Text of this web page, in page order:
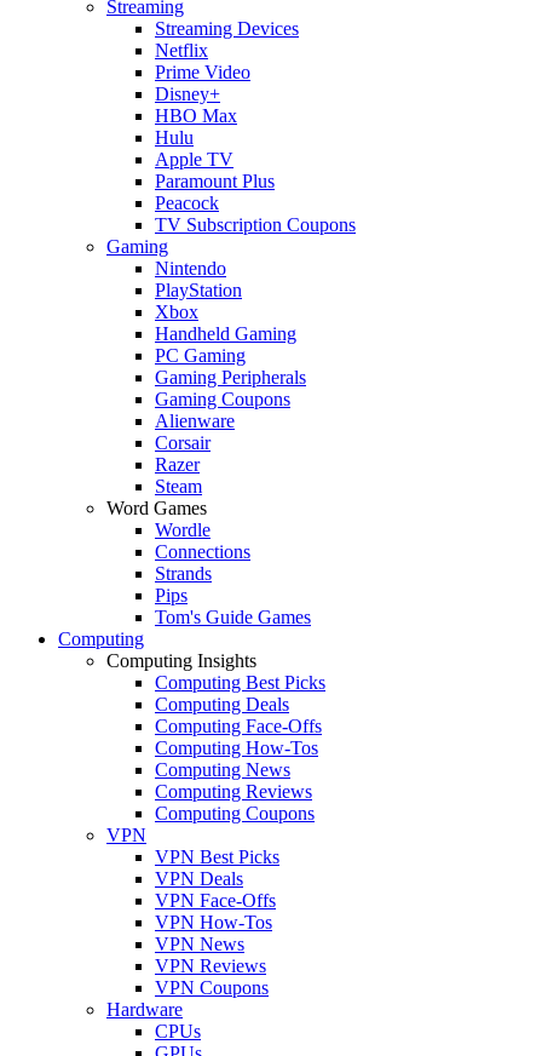
Streaming
Streaming Devices
Netflix
Prime Video
Disney+
HBO Max
Hulu
Apple TV
Paramount Plus
Peacock
TV Subscription Coupons
Gaming
Nintendo
PlayStation
Xbox
Handheld Gaming
PC Gaming
Gaming Peripherals
Gaming Coupons
Alienware
Corsair
Razer
Steam
Word Games
Wordle
Connections
Strands
Pips
Tom's Guide Games
Computing
Computing Insights
Computing Best Picks
Computing Deals
Computing Face-Offs
Computing How-Tos
Computing News
Computing Reviews
Computing Coupons
VPN
VPN Best Picks
VPN Deals
VPN Face-Offs
VPN How-Tos
VPN News
VPN Reviews
VPN Coupons
Hardware
CPUs